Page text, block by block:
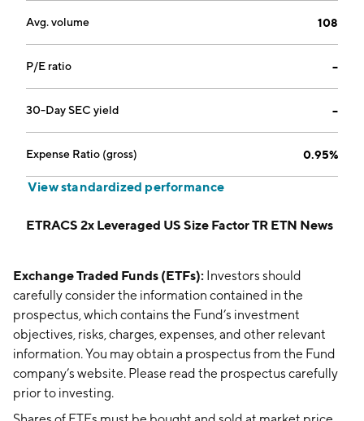
Avg. volume 108
P/E ratio --
30-Day SEC yield --
Expense Ratio (gross) 0.95%
View standardized performance
ETRACS 2x Leveraged US Size Factor TR ETN News
Exchange Traded Funds (ETFs): Investors should
carefully consider the information contained in the
prospectus, which contains the Fund’s investment
objectives, risks, charges, expenses, and other relevant
information. You may obtain a prospectus from the Fund
company’s website. Please read the prospectus carefully
prior to investing.